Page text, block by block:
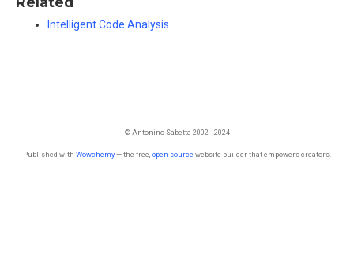
Intelligent Code Analysis
© Antonino Sabetta 2002 - 2024
Published with Wowchemy— the free,open source website builder that empowers creators.